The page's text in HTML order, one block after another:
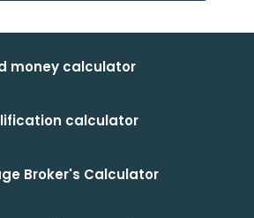
money calculator
calculator
Broker's Calculator